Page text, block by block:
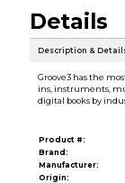
Details
Description &
Groove3 has the
ins, instruments,
digital books by
Product #:
Brand:
Manufacturer:
Origin: